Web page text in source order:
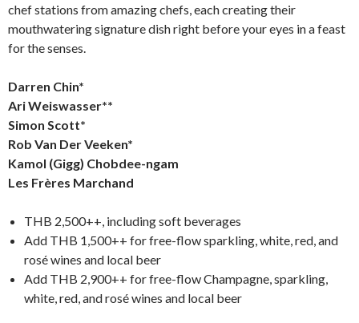
chef stations from amazing chefs, each creating their
mouthwatering signature dish right before your eyes in a feast
for the senses.
Darren Chin*
Ari Weiswasser**
Simon Scott*
Rob Van Der Veeken*
Kamol (Gigg) Chobdee-ngam
Les Frères Marchand
THB 2,500++, including soft beverages
Add THB 1,500++ for free-flow sparkling, white, red, and
rosé wines and local beer
Add THB 2,900++ for free-flow Champagne, sparkling,
white, red, and rosé wines and local beer